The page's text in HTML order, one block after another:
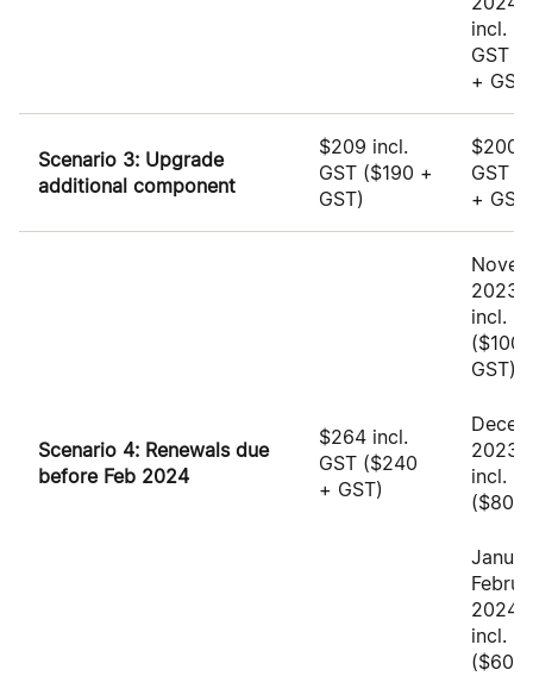
incl.
GST
+
Scenario 3: Upgrade
additional component
$209 incl.
GST ($190 +
GST)
$200
GST
+
Scenario 4: Renewals due
before Feb 2024
$264 incl.
GST ($240
+ GST)
2023:
incl.
($100
GST)
2023:
incl.
($80
2024:
incl.
($60